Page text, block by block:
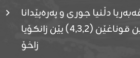
دڵنیا جوری و پەرەپێدانا
پرۆگرامان بۆ قوتابیێن قوناغێن (٤٫٣٫٢) یێن زانکۆیا
زاخۆ